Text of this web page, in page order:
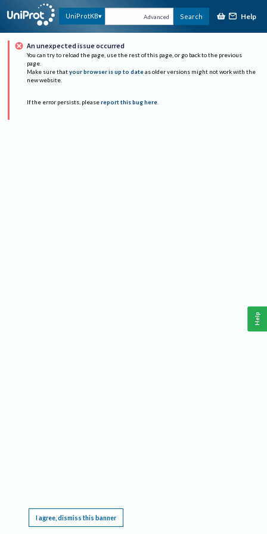
UniProtKB Advanced Search Help
An unexpected issue occurred
You can try to reload the page, use the rest of this page, or go back to the previous
page.
Make sure that your browser is up to date as older versions might not work with the
new website.
If the error persists, please report this bug here.
I agree, dismiss this banner
Help